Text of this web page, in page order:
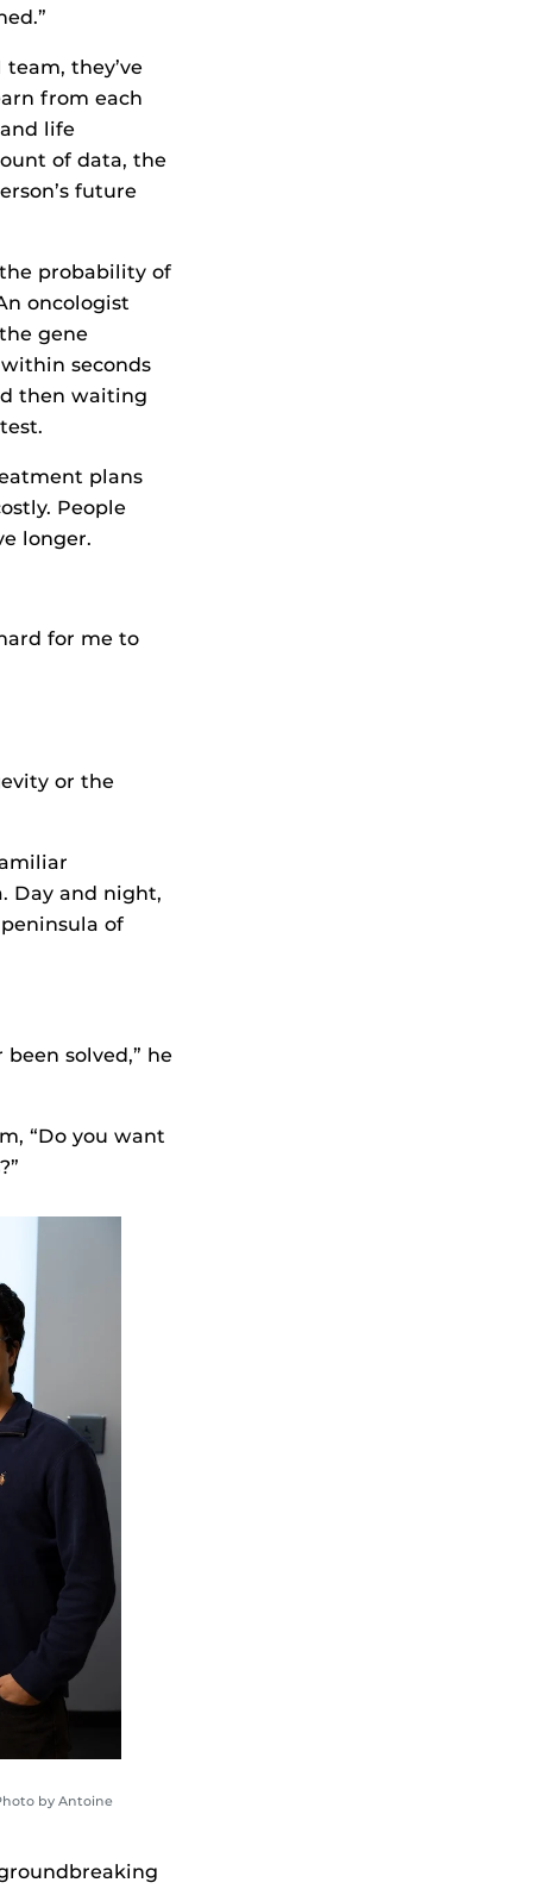
they’ve
from each
and life
of data, the
future
probability of
oncologist
gene
seconds
then waiting
plans
People
longer.
hard for me to
or the
Day and night,
of
solved,” he
“Do you want
by Antoine